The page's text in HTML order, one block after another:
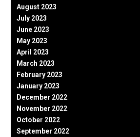
August 2023
July 2023
June 2023
May 2023
April 2023
March 2023
February 2023
January 2023
December 2022
November 2022
October 2022
September 2022